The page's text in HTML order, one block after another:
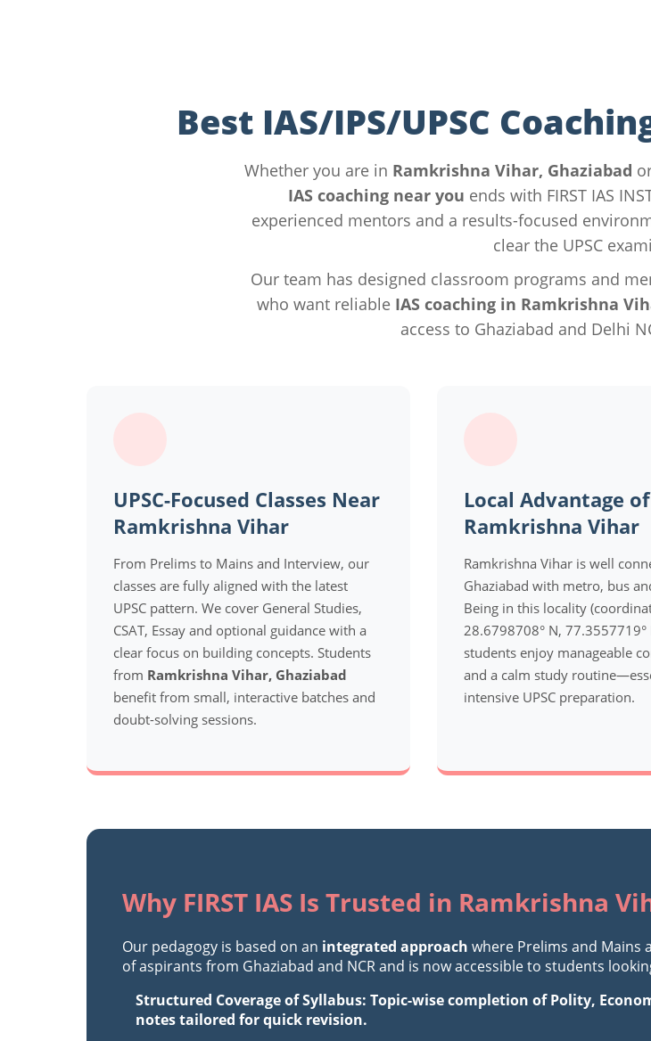
Best IAS/IPS/UPSC
Whether you are in Ramkrishna Vihar, Ghaziabad
IAS coaching near you ends with FIRST IAS
experienced mentors and a results-focused
clear the UPSC
Our team has designed classroom programs and
who want reliable IAS coaching in Ramkrishna
access to Ghaziabad and Delhi
UPSC-Focused Classes Near
Ramkrishna Vihar
From Prelims to Mains and Interview, our
classes are fully aligned with the latest
UPSC pattern. We cover General Studies,
CSAT, Essay and optional guidance with a
clear focus on building concepts. Students
from Ramkrishna Vihar, Ghaziabad
benefit from small, interactive batches and
doubt-solving sessions.
Local Advantage of
Ramkrishna Vihar
Ramkrishna Vihar is well
Ghaziabad with metro, bus
Being in this locality
28.6798708° N, 77.3557719°
students enjoy manageable
and a calm study
intensive UPSC preparation.
Why FIRST IAS Is Trusted in Ramkrishna
Our pedagogy is based on an integrated approach where Prelims and Mains
of aspirants from Ghaziabad and NCR and is now accessible to students
Structured Coverage of Syllabus: Topic-wise completion of Polity,
notes tailored for quick revision.